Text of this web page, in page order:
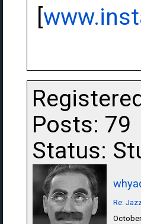
[
Posts: 79
Status:
Re: